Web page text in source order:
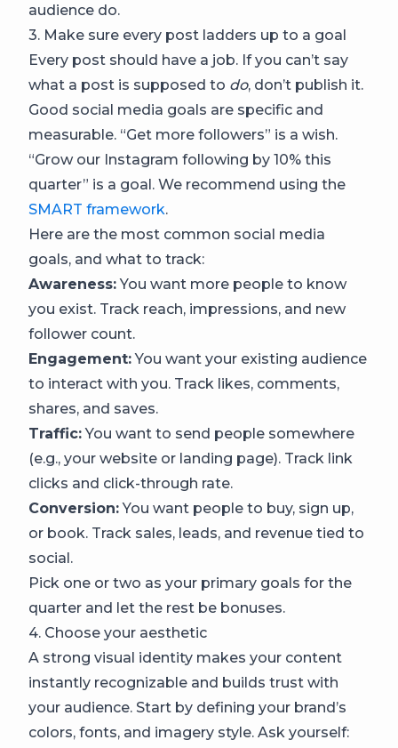
audience do.
3. Make sure every post ladders up to a goal
Every post should have a job. If you can’t say
what a post is supposed to do, don’t publish it.
Good social media goals are specific and
measurable. “Get more followers” is a wish.
“Grow our Instagram following by 10% this
quarter” is a goal. We recommend using the
SMART framework.
Here are the most common social media
goals, and what to track:
Awareness:You want more people to know
you exist. Track reach, impressions, and new
follower count.
Engagement:You want your existing audience
to interact with you. Track likes, comments,
shares, and saves.
Traffic:You want to send people somewhere
(e.g., your website or landing page). Track link
clicks and click-through rate.
Conversion:You want people to buy, sign up,
or book. Track sales, leads, and revenue tied to
social.
Pick one or two as your primary goals for the
quarter and let the rest be bonuses.
4. Choose your aesthetic
A strong visual identity makes your content
instantly recognizable and builds trust with
your audience. Start by defining your brand’s
colors, fonts, and imagery style. Ask yourself: